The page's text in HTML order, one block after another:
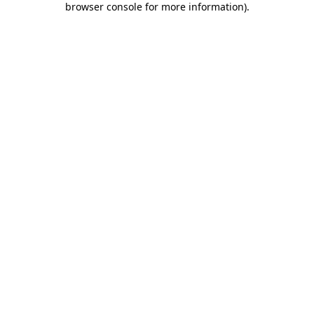
browser console for more information).